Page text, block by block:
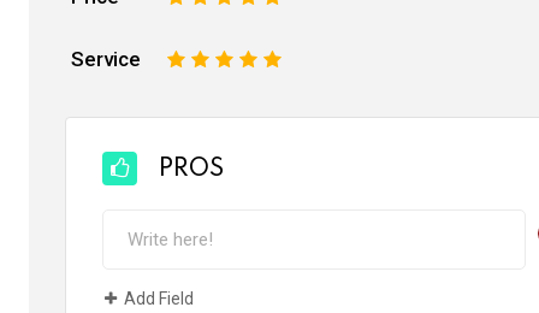
Service 5
4
3
2
PROS
Add Field